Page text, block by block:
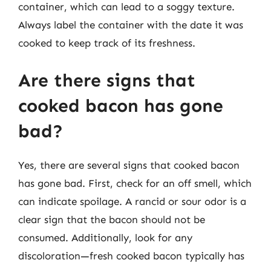
container, which can lead to a soggy texture.
Always label the container with the date it was
cooked to keep track of its freshness.
Are there signs that
cooked bacon has gone
bad?
Yes, there are several signs that cooked bacon
has gone bad. First, check for an off smell, which
can indicate spoilage. A rancid or sour odor is a
clear sign that the bacon should not be
consumed. Additionally, look for any
discoloration—fresh cooked bacon typically has